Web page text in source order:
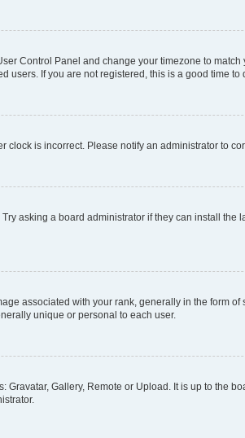
Control Panel and change your timezone to
users. If you are not registered, this is a good time to
is incorrect. Please notify an administrator to
asking a board administrator if they can install the
associated with your rank, generally in the form
unique or personal to each user.
Gallery, Remote or Upload. It is up to the